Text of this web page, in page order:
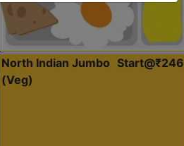
North Indian Jumbo
(Veg)
Start@₹246